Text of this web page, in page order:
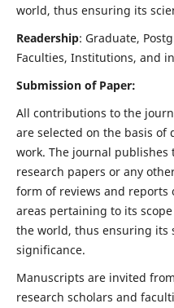
world, thus ensuring its
Readership: Graduate,
Faculties, Institutions, and
Submission of Paper:
All contributions to the
are selected on the basis
work. The journal
research papers or any
form of reviews and reports
areas pertaining to its
the world, thus ensuring its
significance.
Manuscripts are invited
research scholars and